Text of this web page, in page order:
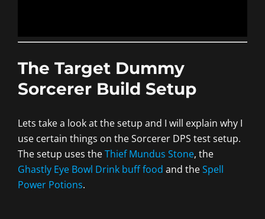
The Target Dummy
Sorcerer Build Setup
Lets take a look at the setup and I will explain why I
use certain things on the Sorcerer DPS test setup.
The setup uses theThief Mundus Stone, the
Ghastly Eye Bowl Drink buff food and theSpell
Power Potions.